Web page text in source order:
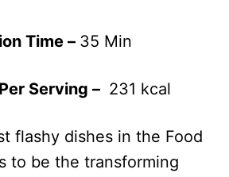
Time – 35 Min
Serving – 231 kcal
flashy dishes in the Food
to be the transforming